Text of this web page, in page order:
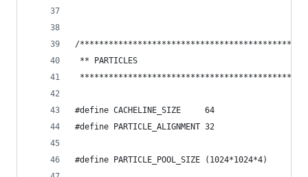
/
** PARTICLES
#define CACHELINE_SIZE     64
#define PARTICLE_ALIGNMENT 32
#define PARTICLE_POOL_SIZE (1024*1024*4)